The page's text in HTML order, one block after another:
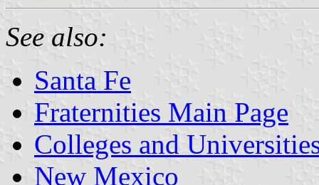
See also:
Santa Fe
Fraternities Main Page
Colleges and
New Mexico